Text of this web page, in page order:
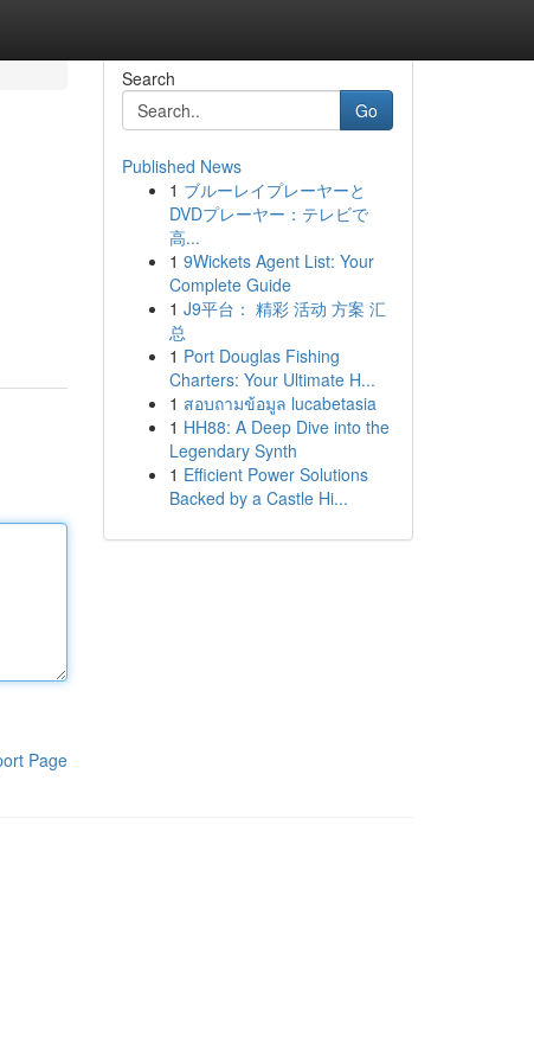
Page
Search
Go
Published News
1 ブルーレイプレーヤーと
DVDプレーヤー：テレビで
高...
1 9Wickets Agent List: Your
Complete Guide
1 J9平台： 精彩 活动 方案 汇
总
1 Port Douglas Fishing
Charters: Your Ultimate H...
1 สอบถามข้อมูล lucabetasia
1 HH88: A Deep Dive into the
Legendary Synth
1 Efficient Power Solutions
Backed by a Castle Hi...